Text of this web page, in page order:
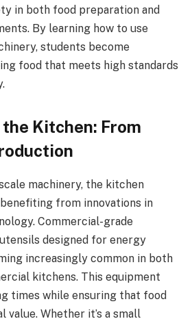
in both food preparation and
By learning how to use
students become
food that meets high standards
Kitchen: From
machinery, the kitchen
from innovations in
Commercial-grade
designed for energy
increasingly common in both
kitchens. This equipment
times while ensuring that food
Whether it’s a small